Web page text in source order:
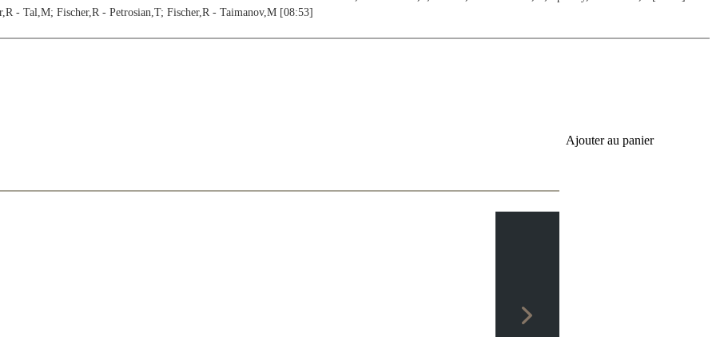
- Tal,M; Fischer,R - Petrosian,T; Fischer,R - Taimanov,M [08:53]
b5 - Fischer,R - Bednarski,J; Fischer,R - Bielicki,C; Fischer,R - Olafsson,F [08:02]
0-0 9.Qe2 a6 10.0-0-0 - Fischer,R - Larsen,B [07:02]
0-0 9.0-0 Nxd4/a6 - Fischer,R - Kortschnoj,V; Fischer,R - Spassky,B [08:37]
a6 9.f4 Qc7 10.0-0 Na5 and 8.0-0 Nxd4 9.Qxd4 0-0 10.Kh1 b6 11.f4 - Fischer,R - Hamann,S; Fischer,R - Kupper,J [13:29]
Ajouter au panier